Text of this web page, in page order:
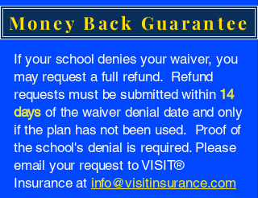
Money Back Guarantee
If your school denies your waiver, you
may request a full refund. Refund
requests must be submitted within 14
days of the waiver denial date and only
if the plan has not been used. Proof of
the school's denial is required. Please
email your request to VISIT®
Insurance at info@visitinsurance.com